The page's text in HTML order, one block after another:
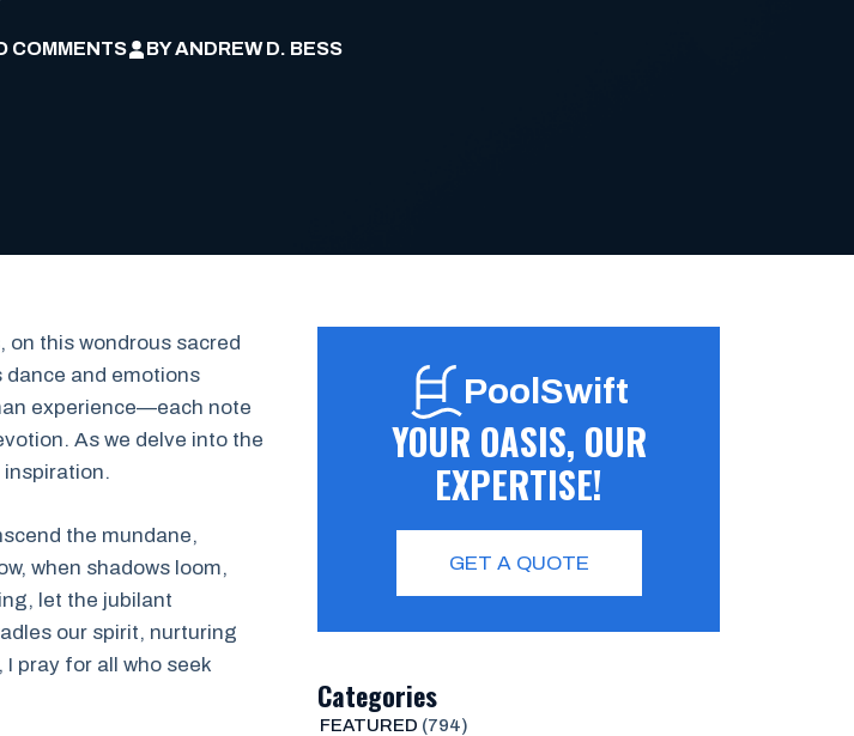
COMMENTS BYANDREW D. BESS
on this wondrous sacred
dance and emotions
experience—each note
As we delve into the
inspiration.
the mundane,
when shadows loom,
let the jubilant
our spirit, nurturing
pray for all who seek
PoolSwift
YOUR OASIS, OUR
EXPERTISE!
GET A QUOTE
Categories
FEATURED (794)